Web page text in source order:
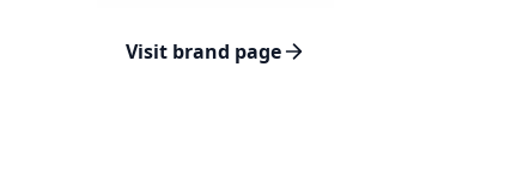
Visit brand page